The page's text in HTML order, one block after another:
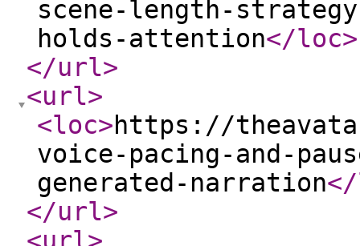
scene-length-
holds-attention</loc>
</url>
<url>
<loc>https://
voice-pacing-and-
generated-narration
</url>